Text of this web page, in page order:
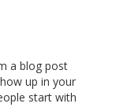
a blog post
up in your
start with